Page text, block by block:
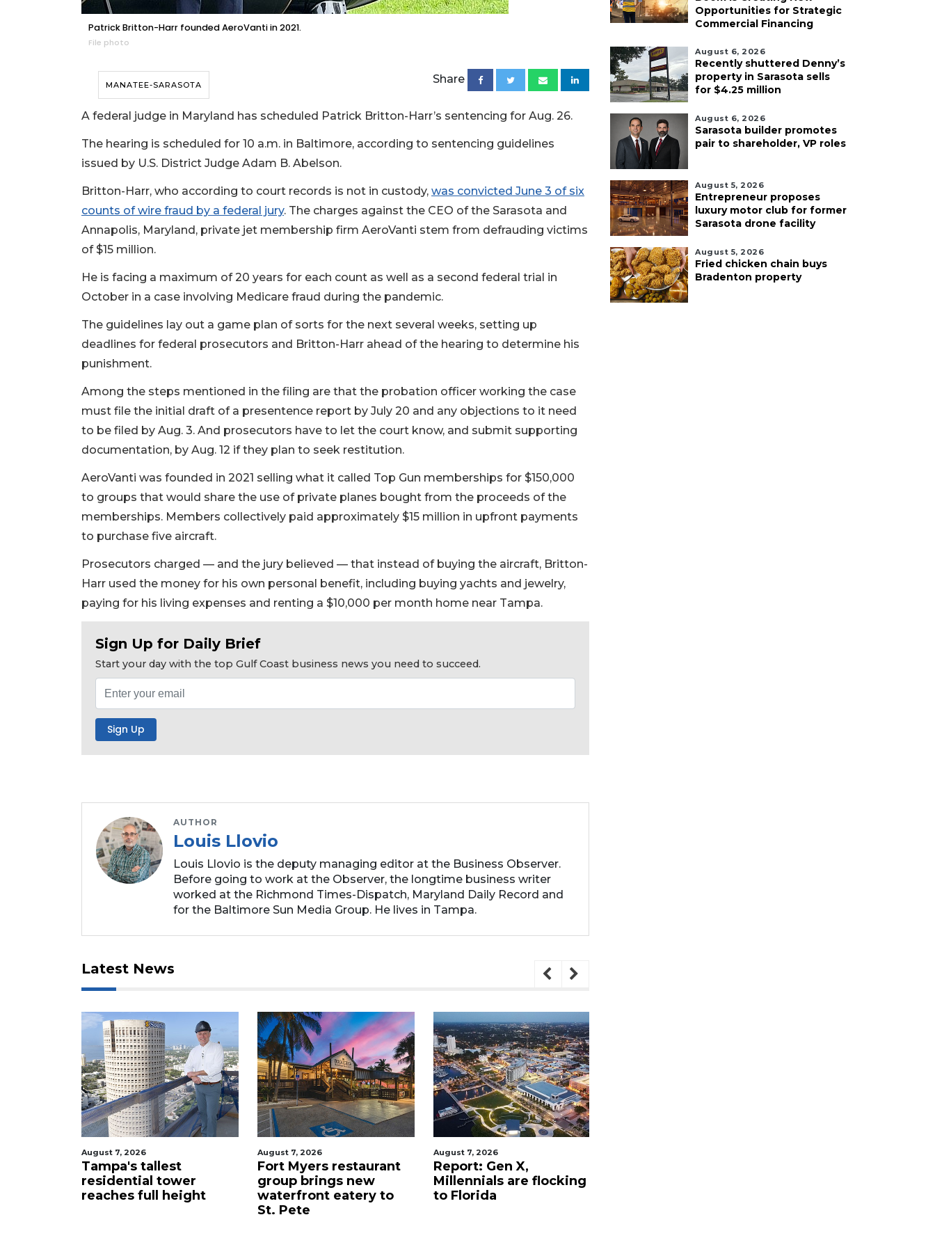
Patrick Britton-Harr founded AeroVanti in 2021.
File photo
MANATEE-SARASOTA Share
A federal judge in Maryland has scheduled Patrick Britton-Harr’s sentencing for Aug. 26.
The hearing is scheduled for 10 a.m. in Baltimore, according to sentencing guidelines
issued by U.S. District Judge Adam B. Abelson.
Britton-Harr, who according to court records is not in custody, was convicted June 3 of six
counts of wire fraud by a federal jury. The charges against the CEO of the Sarasota and
Annapolis, Maryland, private jet membership firm AeroVanti stem from defrauding victims
of $15 million.
He is facing a maximum of 20 years for each count as well as a second federal trial in
October in a case involving Medicare fraud during the pandemic.
The guidelines lay out a game plan of sorts for the next several weeks, setting up
deadlines for federal prosecutors and Britton-Harr ahead of the hearing to determine his
punishment.
Among the steps mentioned in the filing are that the probation officer working the case
must file the initial draft of a presentence report by July 20 and any objections to it need
to be filed by Aug. 3. And prosecutors have to let the court know, and submit supporting
documentation, by Aug. 12 if they plan to seek restitution.
AeroVanti was founded in 2021 selling what it called Top Gun memberships for $150,000
to groups that would share the use of private planes bought from the proceeds of the
memberships. Members collectively paid approximately $15 million in upfront payments
to purchase five aircraft.
Prosecutors charged — and the jury believed — that instead of buying the aircraft, Britton-
Harr used the money for his own personal benefit, including buying yachts and jewelry,
paying for his living expenses and renting a $10,000 per month home near Tampa.
Sign Up for Daily Brief
Start your day with the top Gulf Coast business news you need to succeed.
AUTHOR
Louis Llovio
Louis Llovio is the deputy managing editor at the Business Observer.
Before going to work at the Observer, the longtime business writer
worked at the Richmond Times-Dispatch, Maryland Daily Record and
for the Baltimore Sun Media Group. He lives in Tampa.
Latest News
August 7, 2026
Tampa's tallest
residential tower
reaches full height
August 7, 2026
Fort Myers restaurant
group brings new
waterfront eatery to
St. Pete
August 7, 2026
Report: Gen X,
Millennials are flocking
to Florida
Opportunities for Strategic
Commercial Financing
August 6, 2026
Recently shuttered Denny’s
property in Sarasota sells
for $4.25 million
August 6, 2026
Sarasota builder promotes
pair to shareholder, VP roles
August 5, 2026
Entrepreneur proposes
luxury motor club for former
Sarasota drone facility
August 5, 2026
Fried chicken chain buys
Bradenton property
Remaining!